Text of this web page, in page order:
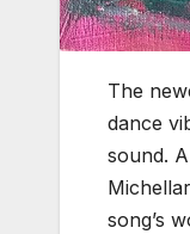
The
dance
sound.
song’s